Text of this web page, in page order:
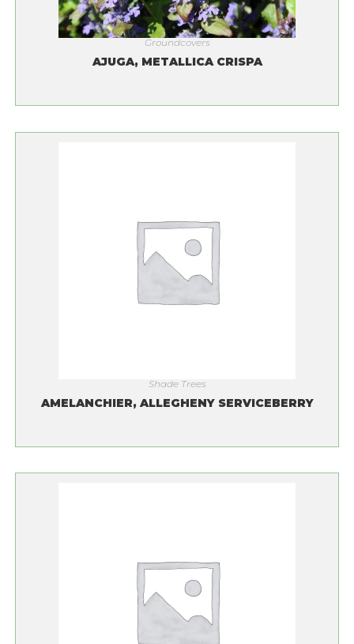
Groundcovers
AJUGA, METALLICA CRISPA
Shade Trees
AMELANCHIER, ALLEGHENY SERVICEBERRY